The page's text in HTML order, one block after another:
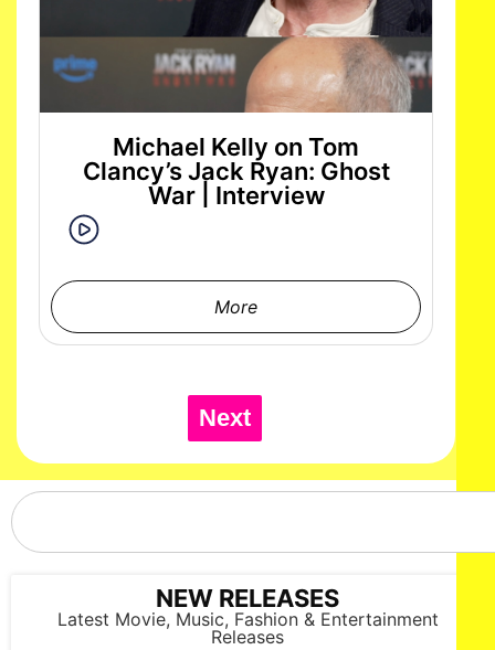
Michael Kelly on Tom
Clancy’s Jack Ryan: Ghost
War | Interview
More
Next
NEW RELEASES
Latest Movie, Music, Fashion & Entertainment
Releases